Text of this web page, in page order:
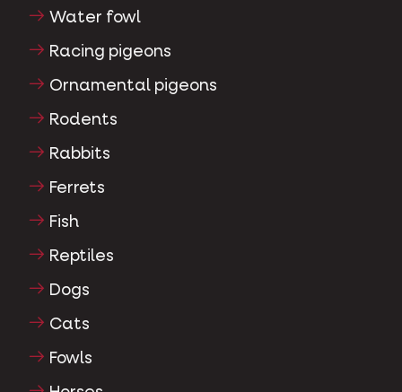
Water fowl
Racing pigeons
Ornamental pigeons
Rodents
Rabbits
Ferrets
Fish
Reptiles
Dogs
Cats
Fowls